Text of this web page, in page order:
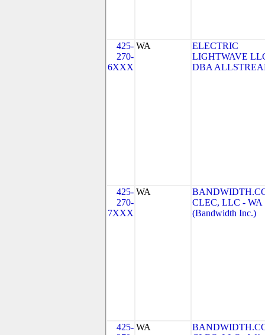
425-
270-
6XXX
WA
ELECTRIC
LIGHTWAVE
DBA
425-
270-
7XXX
WA
CLEC, LLC - WA
(Bandwidth Inc.)
425- WA